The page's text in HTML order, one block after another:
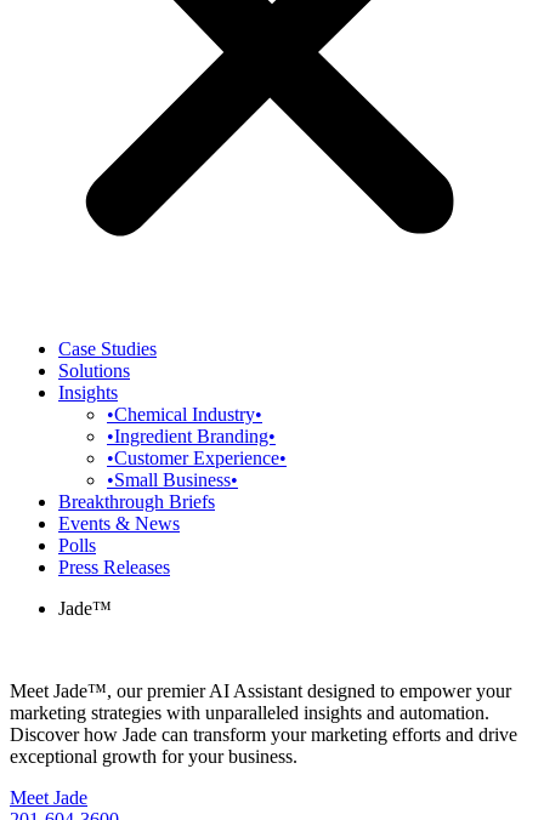
Case Studies
Solutions
Insights
•Chemical Industry•
•Ingredient Branding•
•Customer Experience•
•Small Business•
Breakthrough Briefs
Events & News
Polls
Press Releases
Jade™
Meet Jade™, our premier AI Assistant designed to empower your
marketing strategies with unparalleled insights and automation.
Discover how Jade can transform your marketing efforts and drive
exceptional growth for your business.
Meet Jade